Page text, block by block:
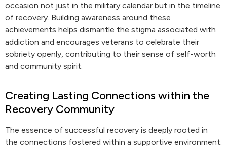
occasion not just in the military calendar but in the timeline
of recovery. Building awareness around these
achievements helps dismantle the stigma associated with
addiction and encourages veterans to celebrate their
sobriety openly, contributing to their sense of self-worth
and community spirit.
Creating Lasting Connections within the
Recovery Community
The essence of successful recovery is deeply rooted in
the connections fostered within a supportive environment.